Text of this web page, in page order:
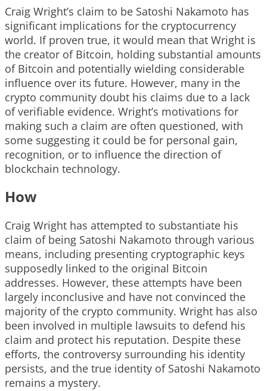
Craig Wright’s claim to be Satoshi Nakamoto has
significant implications for the cryptocurrency
world. If proven true, it would mean that Wright is
the creator of Bitcoin, holding substantial amounts
of Bitcoin and potentially wielding considerable
influence over its future. However, many in the
crypto community doubt his claims due to a lack
of verifiable evidence. Wright’s motivations for
making such a claim are often questioned, with
some suggesting it could be for personal gain,
recognition, or to influence the direction of
blockchain technology.
How
Craig Wright has attempted to substantiate his
claim of being Satoshi Nakamoto through various
means, including presenting cryptographic keys
supposedly linked to the original Bitcoin
addresses. However, these attempts have been
largely inconclusive and have not convinced the
majority of the crypto community. Wright has also
been involved in multiple lawsuits to defend his
claim and protect his reputation. Despite these
efforts, the controversy surrounding his identity
persists, and the true identity of Satoshi Nakamoto
remains a mystery.